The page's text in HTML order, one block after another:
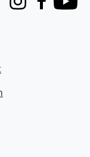
InstagramFacebook
Youtube